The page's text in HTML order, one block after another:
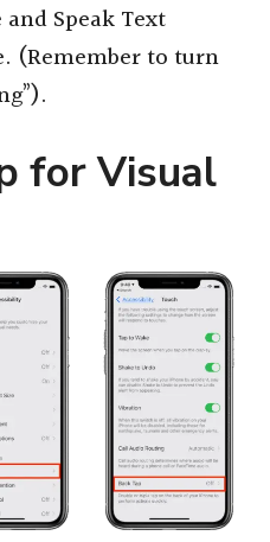
Speak Text
(Remember to turn
for Visual